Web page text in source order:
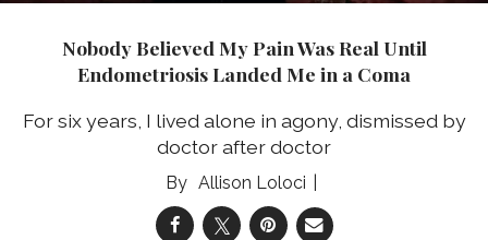
Nobody Believed My Pain Was Real Until
Endometriosis Landed Me in a Coma
For six years, I lived alone in agony, dismissed by
doctor after doctor
Allison Loloci